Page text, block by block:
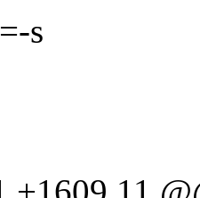
s